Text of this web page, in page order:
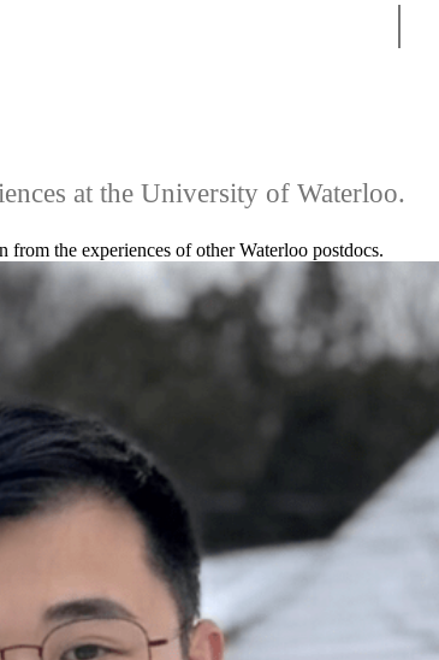
at the University of Waterloo.
the experiences of other Waterloo postdocs.